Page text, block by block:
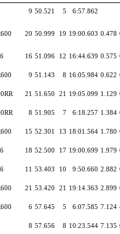
9 50.521 5 6:57.862
20 50.999 19 19:00.603 0.478
16 51.096 12 16:44.639 0.575
9 51.143 8 16:05.984 0.622
21 51.650 21 19:05.099 1.129
8 51.905 7 6:18.257 1.384
15 52.301 13 18:01.564 1.780
18 52.500 17 19:00.699 1.979
11 53.403 10 9:50.660 2.882
21 53.420 21 19:14.363 2.899
6 57.645 5 6:07.585 7.124
8 57.656 8 10:23.544 7.135